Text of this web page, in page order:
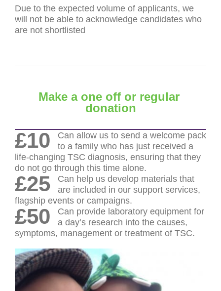
Due to the expected volume of applicants, we
will not be able to acknowledge candidates who
are not shortlisted
Make a one off or regular
donation
£10
Can allow us to send a welcome pack
to a family who has just received a
life-changing TSC diagnosis, ensuring that they
do not go through this time alone.
£25
Can help us develop materials that
are included in our support services,
flagship events or campaigns.
£50
Can provide laboratory equipment for
a day’s research into the causes,
symptoms, management or treatment of TSC.